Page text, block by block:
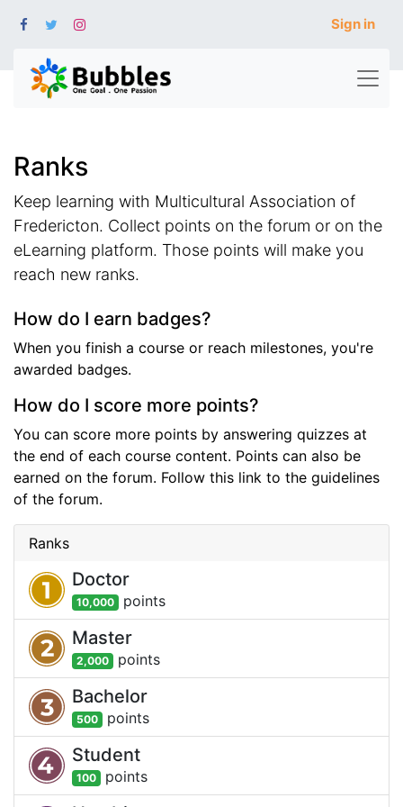
Sign in
Ranks
Keep learning with Multicultural Association of
Fredericton. Collect points on the forum or on the
eLearning platform. Those points will make you
reach new ranks.
How do I earn badges?
When you finish a course or reach milestones, you're
awarded badges.
How do I score more points?
You can score more points by answering quizzes at
the end of each course content. Points can also be
earned on the forum. Follow this link to the guidelines
of the forum.
Ranks
Doctor
10,000 points
Master
2,000 points
Bachelor
500 points
Student
100 points